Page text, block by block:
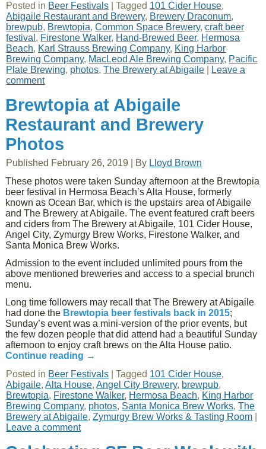
Posted in Beer Festivals |Tagged 101 Cider House,
Abigaile Restaurant and Brewery, Brewery Draconum,
brewpub, Brewtopia,Common Space Brewery,craft beer
festival , Firestone Walker, Hand-Brewed Beer, Hermosa
Beach, Karl Strauss Brewing Company, King Harbor
Brewing Company, MacLeod Ale Brewing Company, Pacific
Plate Brewing, photos,The Brewery at Abigaile
Leave a
comment
Brewtopia at Abigaile
Restaurant and Brewery
Photos
Published February 26, 2019 By Lloyd Brown
These photos were taken Sunday afternoon at the Brewtopia
beer festival in Hermosa Beach’s Alta House, formerly
known as Ocean Bar, which is the upstairs area of Abigaile
and The Brewery at Abigaile. The event featured craft beers
and ciders from The Brewery at Abigaile, 101 Cider House,
Angel City, Zymurgy Brew Works, Firestone Walker, and
Santa Monica Brew Works.
Admission to the event included unlimited pours from the
above mentioned breweries and access to a special brunch
menu.
Long time followers may recall that The Brewery at Abigaile
had done the Brewtopia beer festivals back in 2015;
Sunday’s event was a mini-version of the prior events, but
the few dozen people that did attend had a beautiful Sunday
afternoon to enjoy craft brews on the Alta House patio.
Continue reading →
Posted in Beer Festivals |Tagged 101 Cider House,
Abigaile,Alta House,Angel City Brewery, brewpub,
Brewtopia, Firestone Walker, Hermosa Beach, King Harbor
Brewing Company, photos, Santa Monica Brew Works,The
Brewery at Abigaile,Zymurgy Brew Works & Tasting Room
Leave a comment